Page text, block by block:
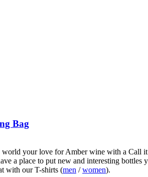
Bag
world your love for Amber wine with a Call
a place to put new and interesting bottles
with our T-shirts (men /women).